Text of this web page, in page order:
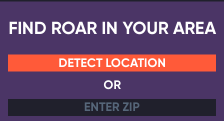
FIND ROAR IN YOUR AREA
DETECT LOCATION
OR